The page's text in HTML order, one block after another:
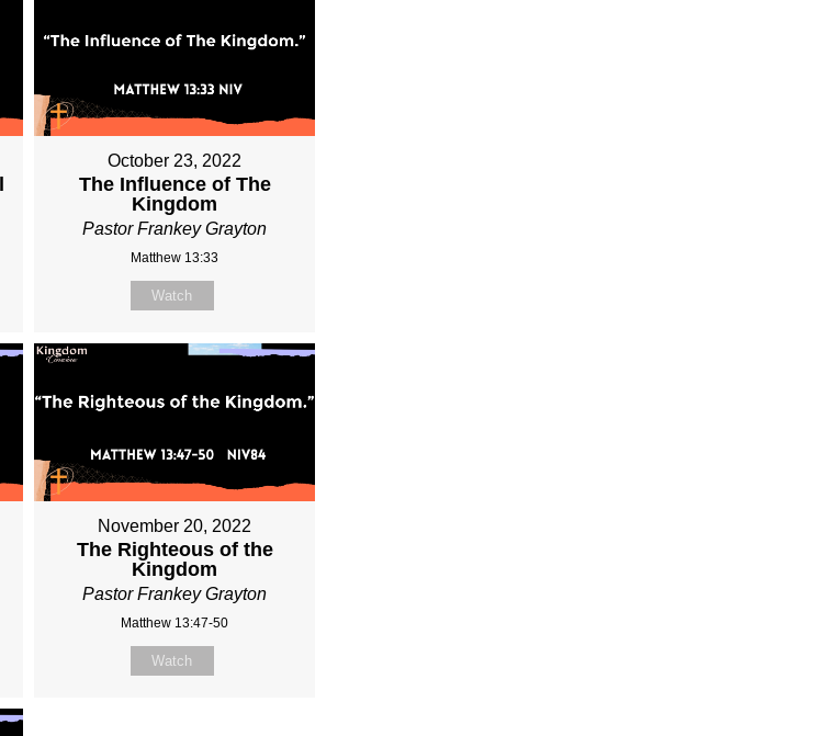
October 23, 2022
The Influence of The
Kingdom
Pastor Frankey Grayton
Matthew 13:33
Watch
November 20, 2022
The Righteous of the
Kingdom
Pastor Frankey Grayton
Matthew 13:47-50
Watch